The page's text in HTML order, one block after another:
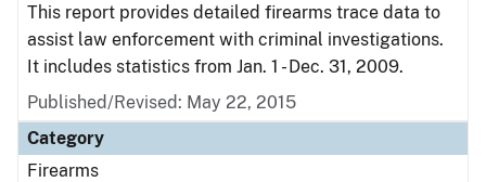
This report provides detailed firearms trace data to
assist law enforcement with criminal investigations.
It includes statistics from Jan. 1 - Dec. 31, 2009.
Published/Revised: May 22, 2015
Category
Firearms